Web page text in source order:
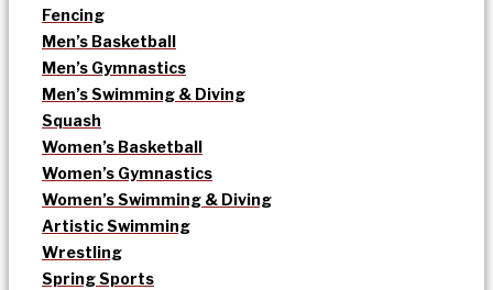
Fencing
Men’s Basketball
Men’s Gymnastics
Men’s Swimming & Diving
Squash
Women’s Basketball
Women’s Gymnastics
Women’s Swimming & Diving
Artistic Swimming
Wrestling
Spring Sports